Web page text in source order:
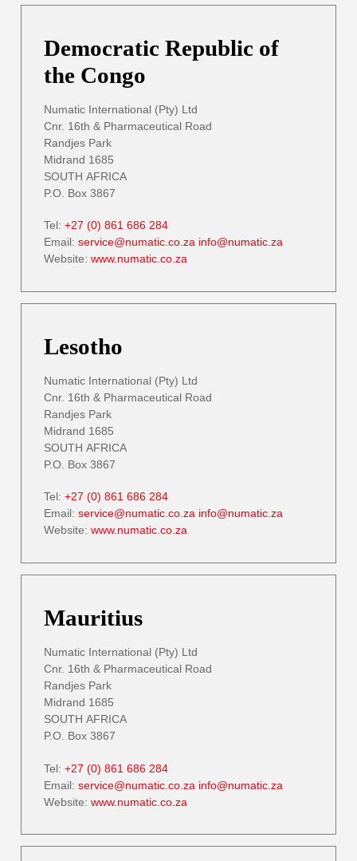
Democratic Republic of
the Congo
Numatic International (Pty) Ltd
Cnr. 16th & Pharmaceutical Road
Randjes Park
Midrand 1685
SOUTH AFRICA
P.O. Box 3867
Tel: +27 (0) 861 686 284
Email: service@numatic.co.za info@numatic.za
Website: www.numatic.co.za
Lesotho
Numatic International (Pty) Ltd
Cnr. 16th & Pharmaceutical Road
Randjes Park
Midrand 1685
SOUTH AFRICA
P.O. Box 3867
Tel: +27 (0) 861 686 284
Email: service@numatic.co.za info@numatic.za
Website: www.numatic.co.za
Mauritius
Numatic International (Pty) Ltd
Cnr. 16th & Pharmaceutical Road
Randjes Park
Midrand 1685
SOUTH AFRICA
P.O. Box 3867
Tel: +27 (0) 861 686 284
Email: service@numatic.co.za info@numatic.za
Website: www.numatic.co.za